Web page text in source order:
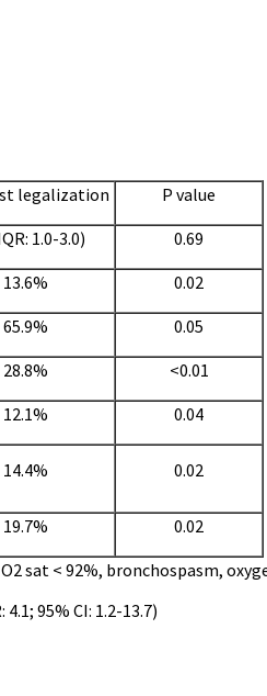
legalization
P value
1.0-3.0)
0.69
13.6%
0.02
65.9%
0.05
28.8%
<0.01
12.1%
0.04
14.4% 0.02
19.7%
0.02
sat < 92%, bronchospasm,
95% CI: 1.2-13.7)